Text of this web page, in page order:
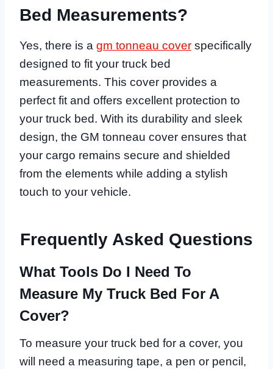
Bed Measurements?
Yes, there is a gm tonneau cover specifically
designed to fit your truck bed
measurements. This cover provides a
perfect fit and offers excellent protection to
your truck bed. With its durability and sleek
design, the GM tonneau cover ensures that
your cargo remains secure and shielded
from the elements while adding a stylish
touch to your vehicle.
Frequently Asked Questions
What Tools Do I Need To
Measure My Truck Bed For A
Cover?
To measure your truck bed for a cover, you
will need a measuring tape, a pen or pencil,